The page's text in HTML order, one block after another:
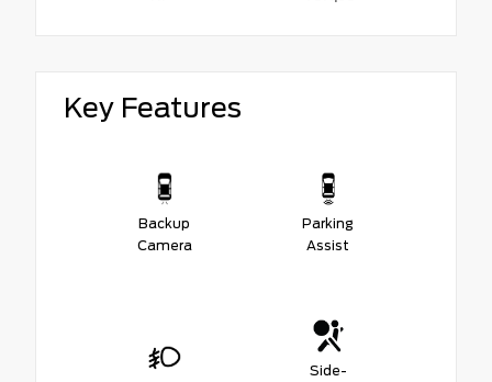
Key Features
Backup
Camera
Parking
Assist
Side-